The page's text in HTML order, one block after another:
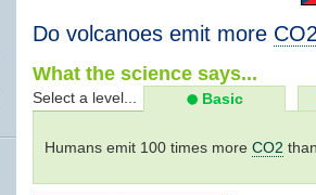
Do volcanoes emit more CO2
What the science says...
Select a level... Basic
Humans emit 100 times more CO2